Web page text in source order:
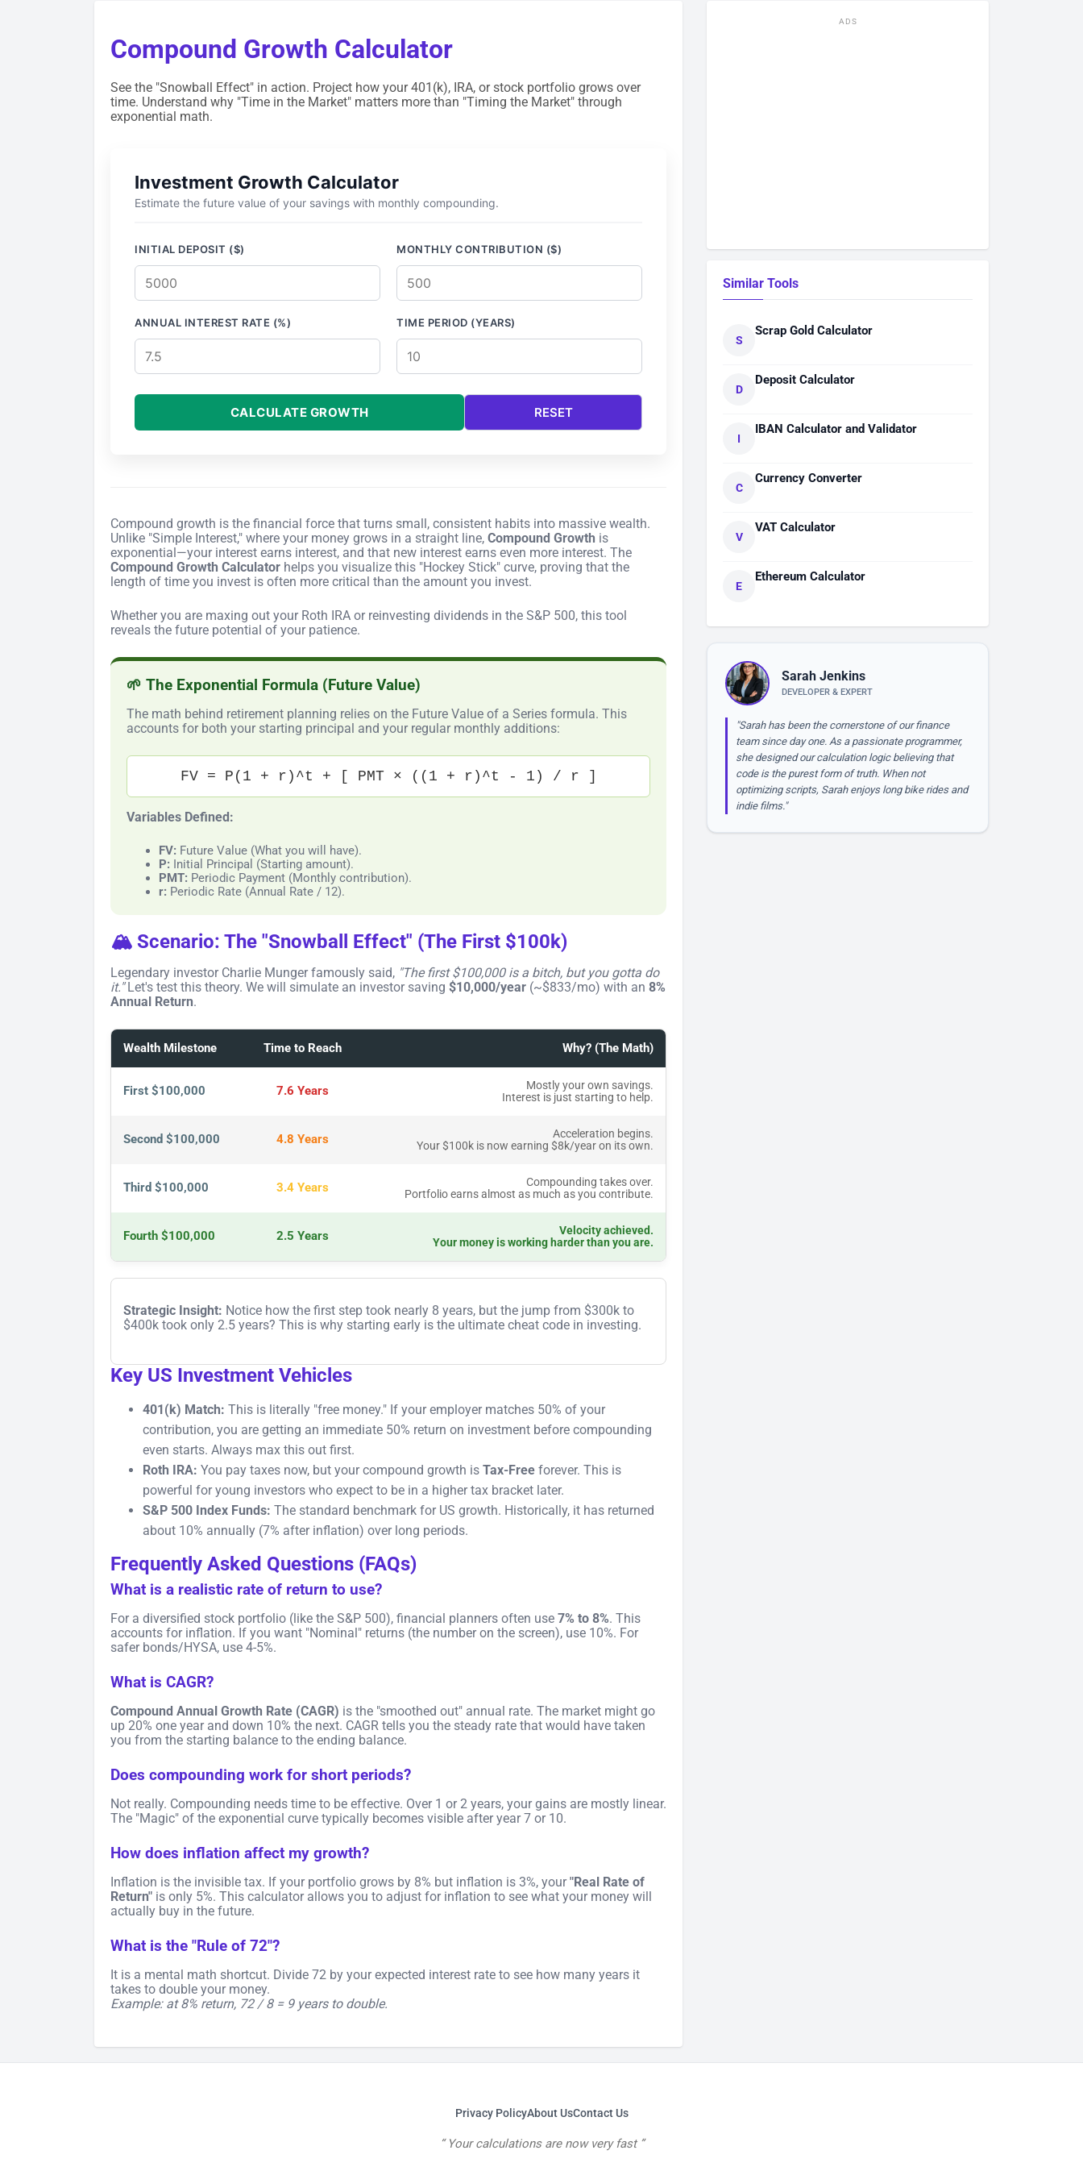
Compound Growth Calculator
See the "Snowball Effect" in action. Project how your 401(k), IRA, or stock portfolio grows over
time. Understand why "Time in the Market" matters more than "Timing the Market" through
exponential math.
Investment Growth Calculator
Estimate the future value of your savings with monthly compounding.
INITIAL DEPOSIT ($) MONTHLY CONTRIBUTION ($)
ANNUAL INTEREST RATE (%) TIME PERIOD (YEARS)
CALCULATE GROWTH RESET
Compound growth is the financial force that turns small, consistent habits into massive wealth.
Unlike "Simple Interest," where your money grows in a straight line, Compound Growth is
exponential—your interest earns interest, and that new interest earns even more interest. The
Compound Growth Calculator helps you visualize this "Hockey Stick" curve, proving that the
length of time you invest is often more critical than the amount you invest.
Whether you are maxing out your Roth IRA or reinvesting dividends in the S&P 500, this tool
reveals the future potential of your patience.
🌱 The Exponential Formula (Future Value)
The math behind retirement planning relies on the Future Value of a Series formula. This
accounts for both your starting principal and your regular monthly additions:
FV = P(1 + r)^t + [ PMT × ((1 + r)^t - 1) / r ]
Variables Defined:
FV: Future Value (What you will have).
P: Initial Principal (Starting amount).
PMT: Periodic Payment (Monthly contribution).
r: Periodic Rate (Annual Rate / 12).
🏔️ Scenario: The "Snowball Effect" (The First $100k)
Legendary investor Charlie Munger famously said, "The first $100,000 is a bitch, but you gotta do
it."Let's test this theory. We will simulate an investor saving $10,000/year (~$833/mo) with an 8%
Annual Return.
Wealth Milestone Time to Reach Why? (The Math)
First $100,000 7.6 Years
Mostly your own savings.
Interest is just starting to help.
Second $100,000 4.8 Years
Acceleration begins.
Your $100k is now earning $8k/year on its own.
Third $100,000 3.4 Years
Compounding takes over.
Portfolio earns almost as much as you contribute.
Fourth $100,000 2.5 Years
Velocity achieved.
Your money is working harder than you are.
Strategic Insight: Notice how the first step took nearly 8 years, but the jump from $300k to
$400k took only 2.5 years? This is why starting early is the ultimate cheat code in investing.
Key US Investment Vehicles
401(k) Match: This is literally "free money." If your employer matches 50% of your
contribution, you are getting an immediate 50% return on investment before compounding
even starts. Always max this out first.
Roth IRA: You pay taxes now, but your compound growth is Tax-Free forever. This is
powerful for young investors who expect to be in a higher tax bracket later.
S&P 500 Index Funds: The standard benchmark for US growth. Historically, it has returned
about 10% annually (7% after inflation) over long periods.
Frequently Asked Questions (FAQs)
What is a realistic rate of return to use?
For a diversified stock portfolio (like the S&P 500), financial planners often use 7% to 8%. This
accounts for inflation. If you want "Nominal" returns (the number on the screen), use 10%. For
safer bonds/HYSA, use 4-5%.
What is CAGR?
Compound Annual Growth Rate (CAGR) is the "smoothed out" annual rate. The market might go
up 20% one year and down 10% the next. CAGR tells you the steady rate that would have taken
you from the starting balance to the ending balance.
Does compounding work for short periods?
Not really. Compounding needs time to be effective. Over 1 or 2 years, your gains are mostly linear.
The "Magic" of the exponential curve typically becomes visible after year 7 or 10.
How does inflation affect my growth?
Inflation is the invisible tax. If your portfolio grows by 8% but inflation is 3%, your"Real Rate of
Return" is only 5%. This calculator allows you to adjust for inflation to see what your money will
actually buy in the future.
What is the "Rule of 72"?
It is a mental math shortcut. Divide 72 by your expected interest rate to see how many years it
takes to double your money.
Example: at 8% return, 72 / 8 = 9 years to double.
ADS
Similar Tools
S
Scrap Gold Calculator
D
Deposit Calculator
I
IBAN Calculator and Validator
C
Currency Converter
V
VAT Calculator
E
Ethereum Calculator
Sarah Jenkins
DEVELOPER & EXPERT
"Sarah has been the cornerstone of our finance
team since day one. As a passionate programmer,
she designed our calculation logic believing that
code is the purest form of truth. When not
optimizing scripts, Sarah enjoys long bike rides and
indie films."
Privacy PolicyAbout UsContact Us
Your calculations are now very fast